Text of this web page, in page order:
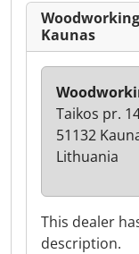
Kaunas
This dealer
description.
Taikos pr.
51132
Lithuania